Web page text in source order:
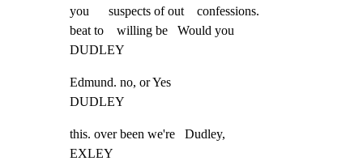
you      suspects of out    confessions.
beat to    willing be   Would you
DUDLEY
Edmund. no, or Yes
DUDLEY
this. over been we're   Dudley,
EXLEY